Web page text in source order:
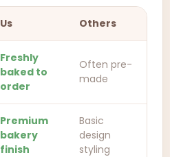
Us Others
Freshly
baked to
order
Often pre-
made
Premium
bakery
finish
Basic
design
styling